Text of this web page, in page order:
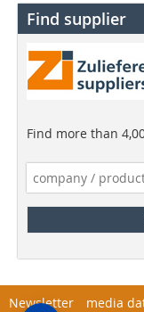
Find supplier
Find more than
Newsletter media